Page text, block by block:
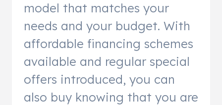
model that matches your
needs and your budget. With
affordable financing schemes
available and regular special
offers introduced, you can
also buy knowing that you are